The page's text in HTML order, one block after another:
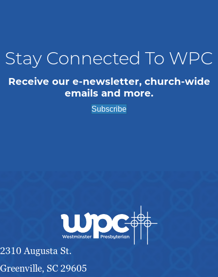
Stay Connected To WPC
Receive our e-newsletter, church-wide
emails and more.
Subscribe
2310 Augusta St.
Greenville, SC 29605